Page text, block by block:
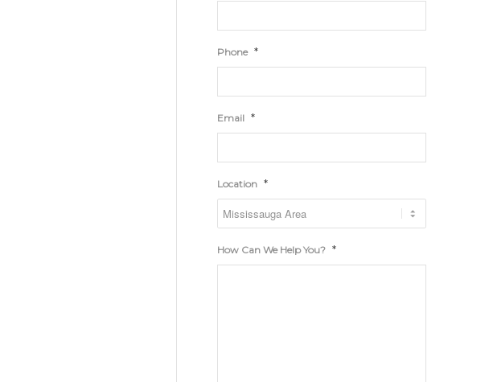
Phone *
Email *
Location *
How Can We Help You? *